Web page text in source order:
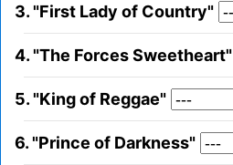
3. "First Lady of Country"
4. "The Forces Sweetheart"
5. "King of Reggae"
6. "Prince of Darkness"